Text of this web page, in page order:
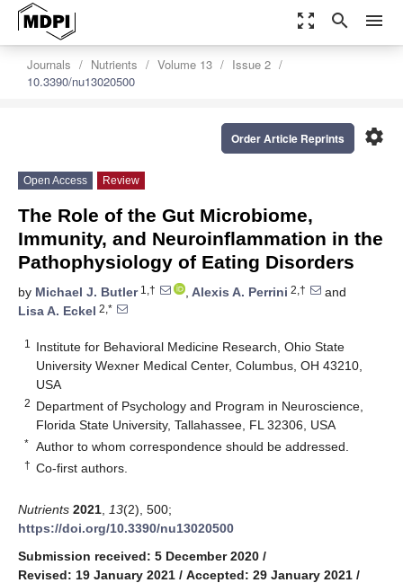
zoom_out_map search menu
Journals Nutrients Volume 13
Issue 2
10.3390/nu13020500
settings
Order Article Reprints
Open Access Review
The Role of the Gut Microbiome,
Immunity, and Neuroinflammation in the
Pathophysiology of Eating Disorders
by Michael J. Butler1,† , Alexis A. Perrini 2,†
and
Lisa A. Eckel 2,*
1
Institute for Behavioral Medicine Research, Ohio State
University Wexner Medical Center, Columbus, OH 43210,
USA
2 Department of Psychology and Program in Neuroscience,
Florida State University, Tallahassee, FL 32306, USA
* Author to whom correspondence should be addressed.
† Co-first authors.
Nutrients 2021 13(2), 500;
https://doi.org/10.3390/nu13020500
Submission received: 5 December 2020 /
Revised: 19 January 2021 / Accepted: 29 January 2021 /